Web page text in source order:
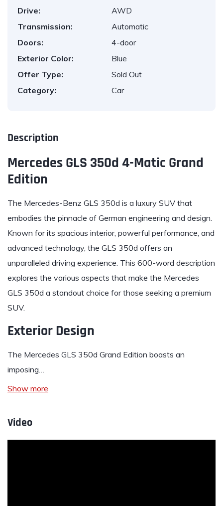
Drive:
AWD
Transmission:
Automatic
Doors:
4-door
Exterior Color:
Blue
Offer Type:
Sold Out
Category:
Car
Description
Mercedes GLS 350d 4-Matic Grand
Edition
The Mercedes-Benz GLS 350d is a luxury SUV that
embodies the pinnacle of German engineering and design.
Known for its spacious interior, powerful performance, and
advanced technology, the GLS 350d offers an
unparalleled driving experience. This 600-word description
explores the various aspects that make the Mercedes
GLS 350d a standout choice for those seeking a premium
SUV.
Exterior Design
The Mercedes GLS 350d Grand Edition boasts an
imposing…
Show more
Video